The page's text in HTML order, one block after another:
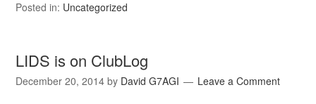
Posted in: Uncategorized
LIDS is on ClubLog
December 20, 2014 by David G7AGI Leave a Comment